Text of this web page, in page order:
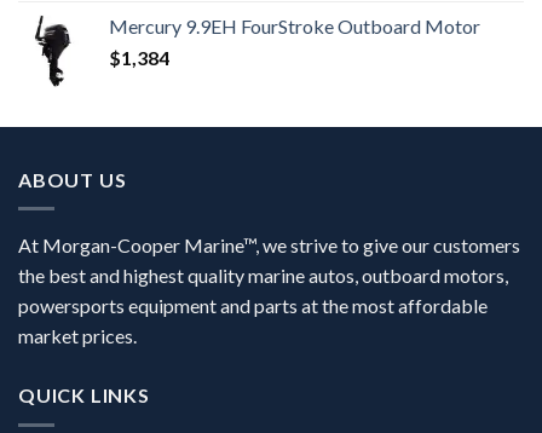
Mercury 9.9EH FourStroke Outboard Motor
$1,384
ABOUT US
At Morgan-Cooper Marine™, we strive to give our customers
the best and highest quality marine autos, outboard motors,
powersports equipment and parts at the most affordable
market prices.
QUICK LINKS